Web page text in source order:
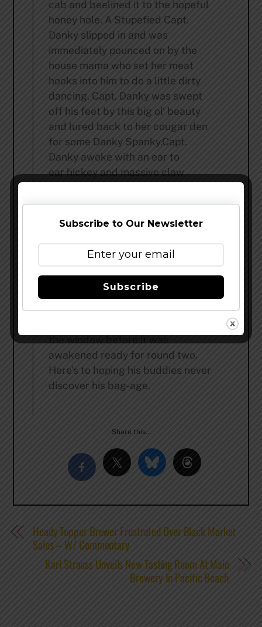
cab and beelined it to the hopeful
honey hole. A Stupefied Capt.
Danky slipped in and was
immediately pounced on by the
house mama who set her meat
hooks into him to do a little dirty
dancing. Capt. Danky was swept
off his feet by this big ol’ beauty
and lured back to her cougar den
for some Danky Spanky.Capt.
Danky awoke with an ear to
ear hickey and massive claw
a-jo-wia. He slowly rolled over and
uncrusted his eyes, hoping to
next to him under the leopard
skins heets. As his vision cleared,
he gagged, learning he had
“seasoned” a big fat black double
IPA.Horrified, he grabbed his ring
the window before it was
awakened ready for round two.
Here’s to hoping his buddies never
discover his bag-age.
Share this…
Heady Topper Brewer Frustrated Over Black Market
Sales – W/ Commentary
Karl Strauss Unveils New Tasting Room At Main
Brewery In Pacific Beach
Subscribe to Our Newsletter
Subscribe